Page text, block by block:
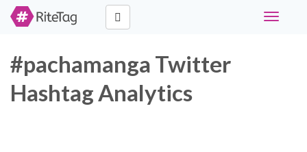
Toggle
#pachamanga Twitter
Hashtag Analytics